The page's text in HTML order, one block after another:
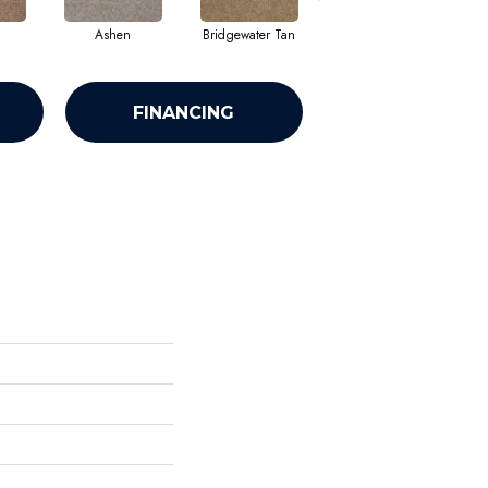
Ashen Bridgewater Tan
FINANCING